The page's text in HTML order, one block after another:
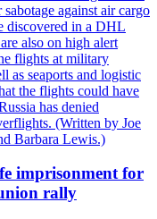
against air cargo
discovered in a DHL
also on high alert
flights at military
as seaports and logistic
the flights could have
has denied
(Written by Joe
Barbara Lewis.)
imprisonment for
rally